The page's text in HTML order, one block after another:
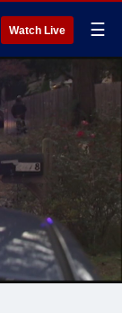
Watch Live ☰